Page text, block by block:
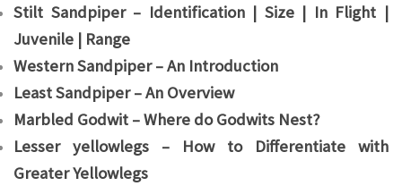
Stilt Sandpiper – Identification | Size | In Flight |
Juvenile | Range
Western Sandpiper – An Introduction
Least Sandpiper – An Overview
Marbled Godwit – Where do Godwits Nest?
Lesser yellowlegs – How to Differentiate with
Greater Yellowlegs